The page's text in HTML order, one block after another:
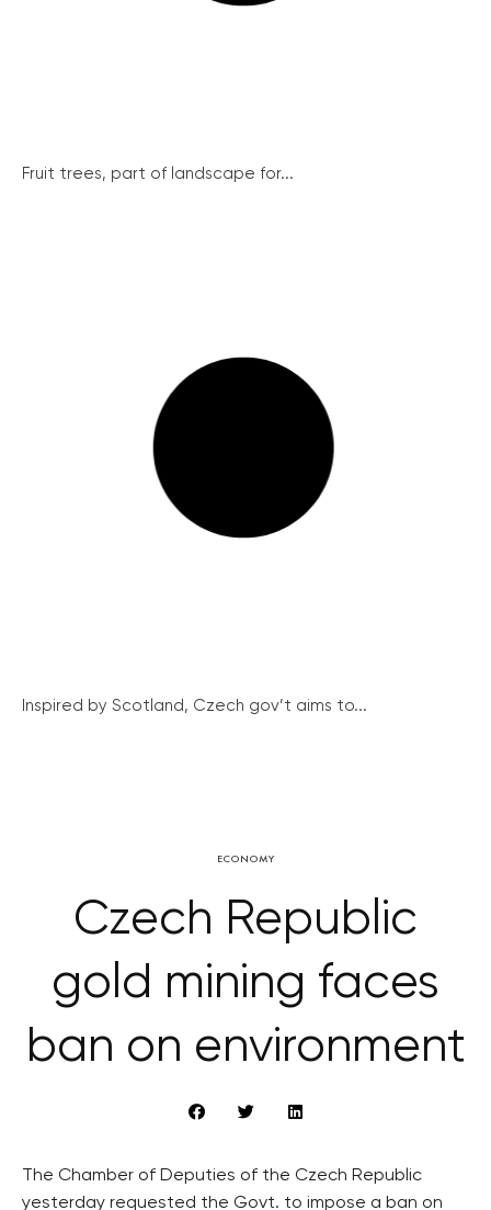
Fruit trees, part of landscape for...
Inspired by Scotland, Czech gov’t aims to...
ECONOMY
Czech Republic
gold mining faces
ban on environment
The Chamber of Deputies of the Czech Republic
yesterday requested the Govt. to impose a ban on